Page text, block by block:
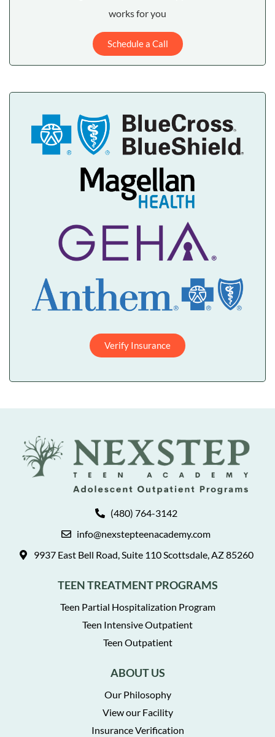
works for you
Schedule a Call
Verify Insurance
(480) 764-3142
info@nexstepteenacademy.com
9937 East Bell Road, Suite 110 Scottsdale, AZ 85260
TEEN TREATMENT PROGRAMS
Teen Partial Hospitalization Program
Teen Intensive Outpatient
Teen Outpatient
ABOUT US
Our Philosophy
View our Facility
Insurance Verification